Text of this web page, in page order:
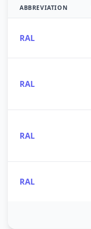
ABBREVIATION
RAL
RAL
RAL
RAL